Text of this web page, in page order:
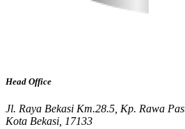
Head Office
Jl. Raya Bekasi Km.28.5, Kp. Rawa
Kota Bekasi, 17133